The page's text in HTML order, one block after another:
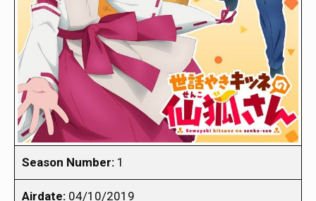
Season Number: 1
Airdate: 04/10/2019